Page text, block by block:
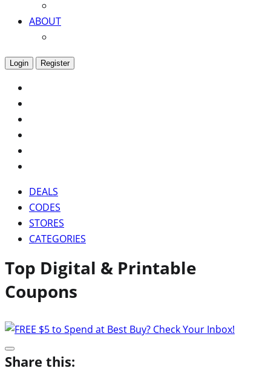
ABOUT
Login Register
DEALS
CODES
STORES
CATEGORIES
Top Digital & Printable
Coupons
Share this: